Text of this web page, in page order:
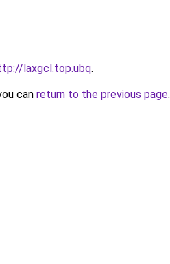
laxgcl.top.ubq.
can return to the previous page.